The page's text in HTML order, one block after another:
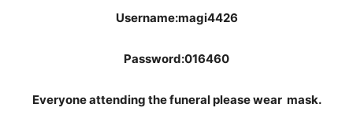
Username:magi4426
Password:016460
Everyone attending the funeral please wear mask.